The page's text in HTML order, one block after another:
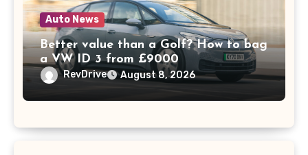
Auto News
Better value than a Golf? How to bag
a VW ID 3 from £9000
RevDrive August 8, 2026